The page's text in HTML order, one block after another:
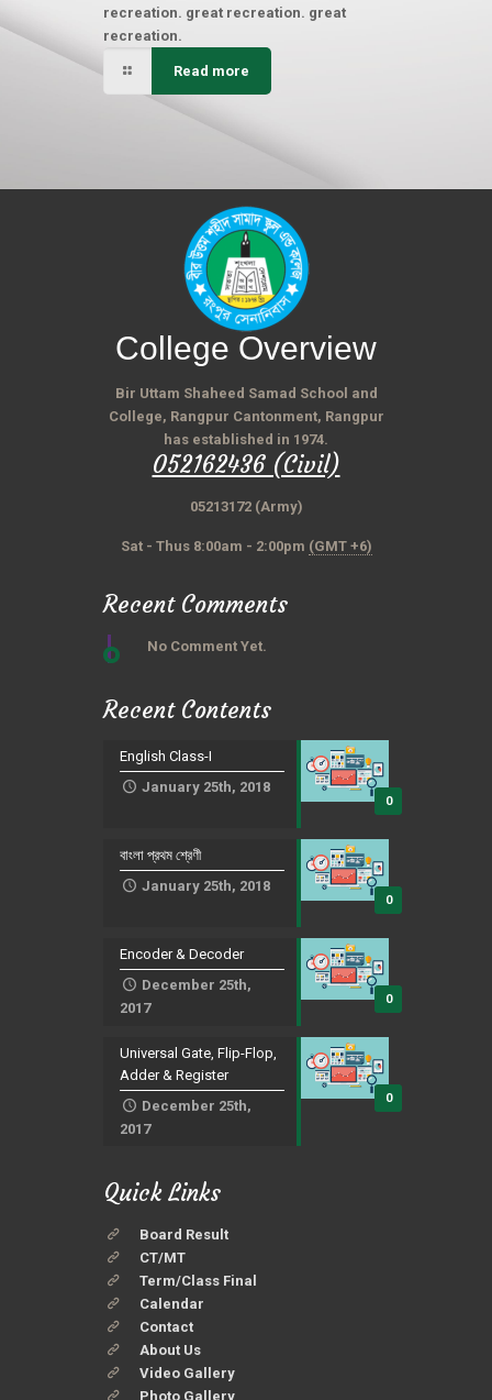
recreation. great recreation. great
recreation.
Read more
College Overview
Bir Uttam Shaheed Samad School and
College, Rangpur Cantonment, Rangpur
has established in 1974.
052162436 (Civil)
05213172 (Army)
Sat - Thus 8:00am - 2:00pm (GMT +6)
Recent Comments
No Comment Yet.
Recent Contents
0
English Class-I
January 25th, 2018
0
বাংলা প্রথম শ্রেণী
January 25th, 2018
0
Encoder & Decoder
December 25th,
2017
0
Universal Gate, Flip-Flop,
Adder & Register
December 25th,
2017
Quick Links
Board Result
CT/MT
Term/Class Final
Calendar
Contact
About Us
Video Gallery
Photo Gallery